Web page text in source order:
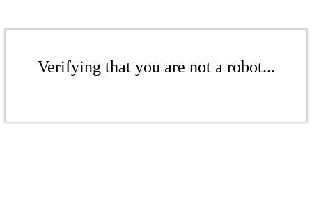
Verifying that you are not a robot...